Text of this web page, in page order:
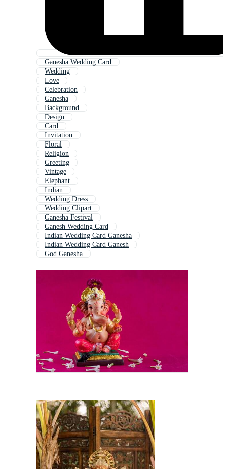
Ganesha Wedding Card
Wedding
Love
Celebration
Ganesha
Background
Design
Card
Invitation
Floral
Religion
Greeting
Vintage
Elephant
Indian
Wedding Dress
Wedding Clipart
Ganesha Festival
Ganesh Wedding Card
Indian Wedding Card Ganesha
Indian Wedding Card Ganesh
God Ganesha